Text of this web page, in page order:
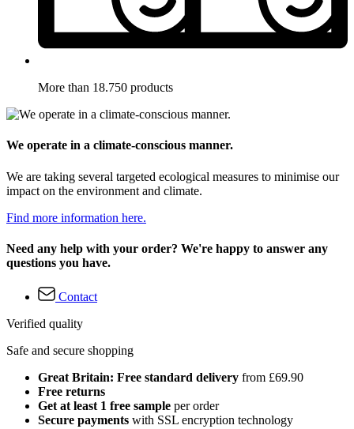
More than 18.750 products
We operate in a climate-conscious manner.
We are taking several targeted ecological measures to minimise our
impact on the environment and climate.
Find more information here.
Need any help with your order? We're happy to answer any
questions you have.
Contact
Verified quality
Safe and secure shopping
Great Britain: Free standard delivery from £69.90
Free returns
Get at least 1 free sample per order
Secure payments with SSL encryption technology